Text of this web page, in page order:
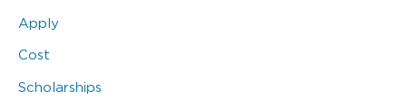
Apply
Cost
Scholarships